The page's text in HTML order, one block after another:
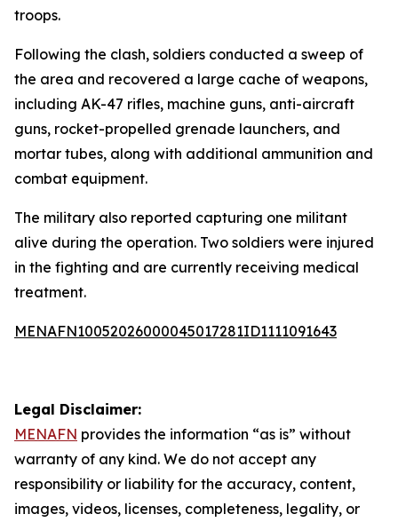
troops.
Following the clash, soldiers conducted a sweep of
the area and recovered a large cache of weapons,
including AK-47 rifles, machine guns, anti-aircraft
guns, rocket-propelled grenade launchers, and
mortar tubes, along with additional ammunition and
combat equipment.
The military also reported capturing one militant
alive during the operation. Two soldiers were injured
in the fighting and are currently receiving medical
treatment.
MENAFN10052026000045017281ID1111091643
Legal Disclaimer:
MENAFN provides the information “as is” without
warranty of any kind. We do not accept any
responsibility or liability for the accuracy, content,
images, videos, licenses, completeness, legality, or